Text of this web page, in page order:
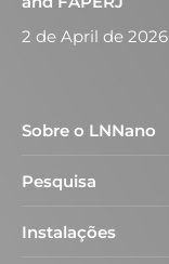
2 de April de 2026
Sobre o LNNano
Pesquisa
Instalações